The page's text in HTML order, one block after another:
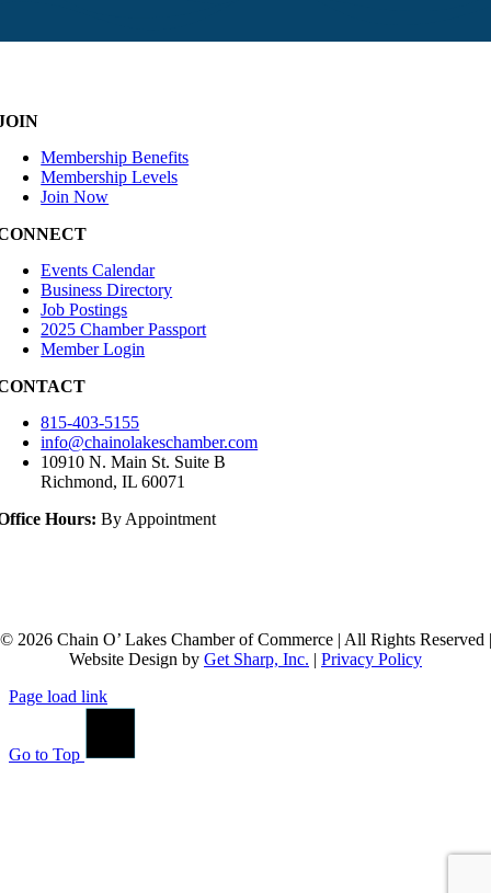
Membership Benefits
Membership Levels
Join Now
Events Calendar
Business Directory
Job Postings
2025 Chamber Passport
Member Login
815-403-5155
info@chainolakeschamber.com
10910 N. Main St. Suite B
Richmond, IL 60071
Hours: By Appointment
© 2026 Chain O’ Lakes Chamber of Commerce | All Rights Reserved |
Website Design by Get Sharp, Inc.
Privacy Policy
Page load link
Go to Top